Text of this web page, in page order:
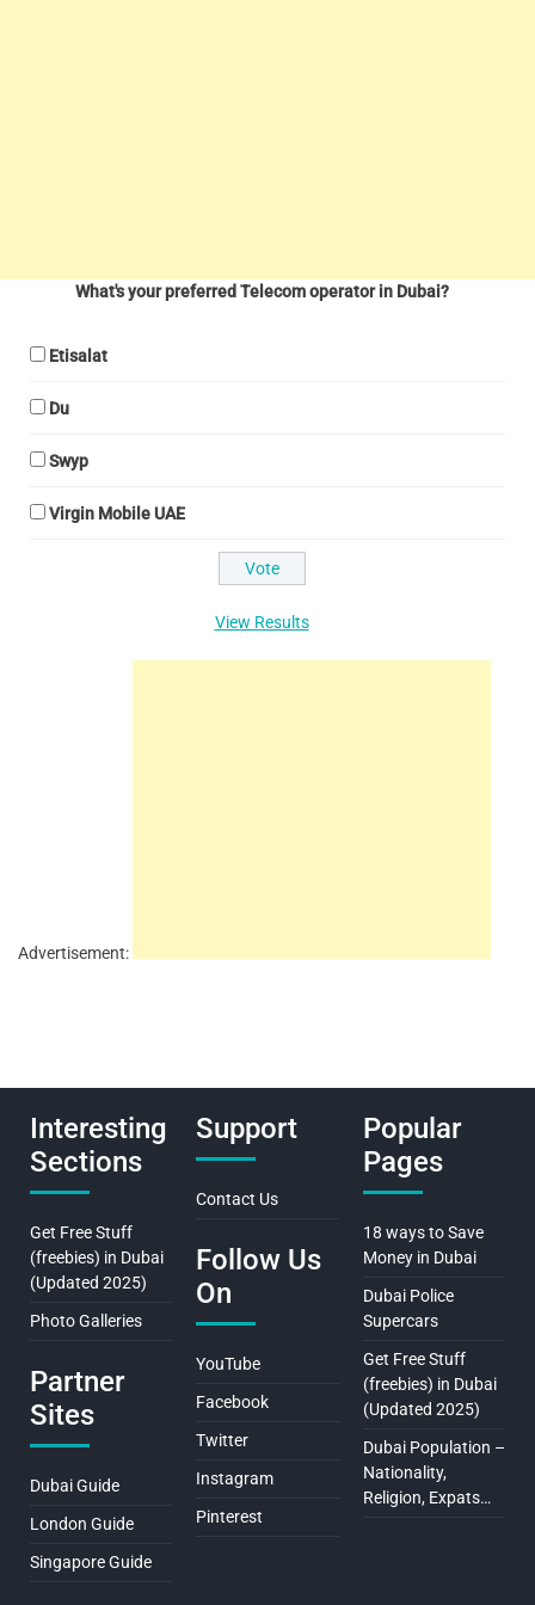
What's your preferred Telecom operator in Dubai?
Etisalat
Du
Swyp
Virgin Mobile UAE
View Results
Advertisement:
Interesting
Sections
Get Free Stuff
(freebies) in Dubai
(Updated 2025)
Photo Galleries
Partner
Sites
Dubai Guide
London Guide
Singapore Guide
Support
Contact Us
Follow Us
On
YouTube
Facebook
Twitter
Instagram
Pinterest
Popular
Pages
18 ways to Save
Money in Dubai
Dubai Police
Supercars
Get Free Stuff
(freebies) in Dubai
(Updated 2025)
Dubai Population –
Nationality,
Religion, Expats…